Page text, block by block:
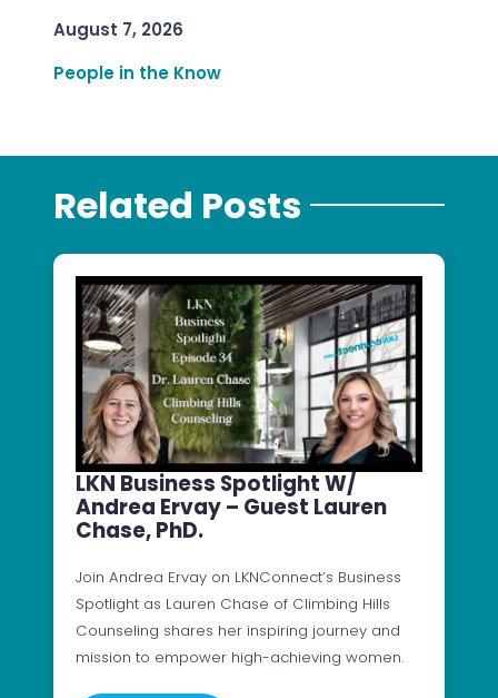
August 7, 2026
People in the Know
Related Posts
LKN Business Spotlight W/
Andrea Ervay – Guest Lauren
Chase, PhD.
Join Andrea Ervay on LKNConnect’s Business
Spotlight as Lauren Chase of Climbing Hills
Counseling shares her inspiring journey and
mission to empower high-achieving women.